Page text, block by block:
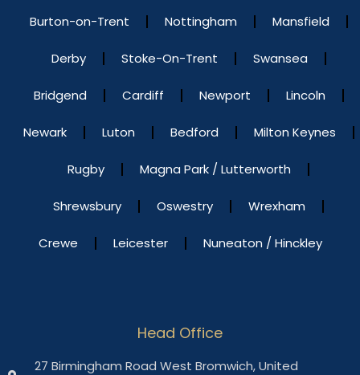
Burton-on-Trent Nottingham Mansfield
Derby Stoke-On-Trent Swansea
Bridgend Cardiff Newport Lincoln
Newark Luton Bedford Milton Keynes
Rugby Magna Park / Lutterworth
Shrewsbury Oswestry Wrexham
Crewe Leicester Nuneaton / Hinckley
Head Office
27 Birmingham Road West Bromwich, United